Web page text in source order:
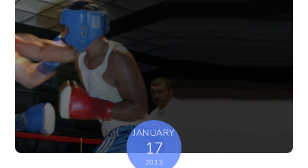
JANUARY
17
2013